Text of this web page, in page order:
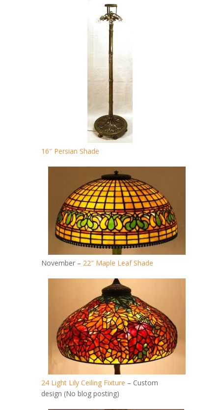
16″ Persian Shade
November – 22″ Maple Leaf Shade
24 Light Lily Ceiling Fixture – Custom
design (No blog posting)